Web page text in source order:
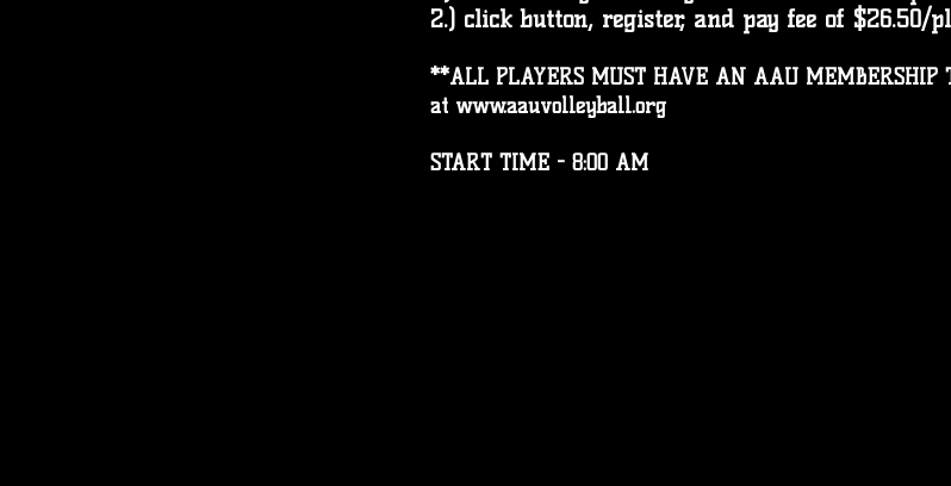
2.) click button, register, and pay fee of $26.50/
**ALL PLAYERS MUST HAVE AN AAU MEMBERSHIP
at www.aauvolleyball.org
START TIME - 8:00 AM